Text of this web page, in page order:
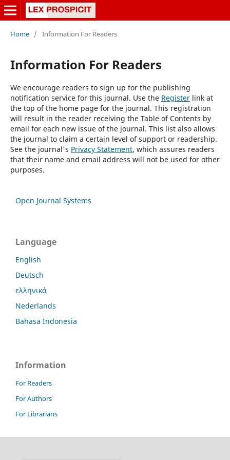
Home / Information For Readers
Information For Readers
We encourage readers to sign up for the publishing
notification service for this journal. Use the Registerlink at
the top of the home page for the journal. This registration
will result in the reader receiving the Table of Contents by
email for each new issue of the journal. This list also allows
the journal to claim a certain level of support or readership.
See the journal's Privacy Statement, which assures readers
that their name and email address will not be used for other
purposes.
Open Journal Systems
Language
English
Deutsch
ελληνικά
Nederlands
Bahasa Indonesia
Information
For Readers
For Authors
For Librarians